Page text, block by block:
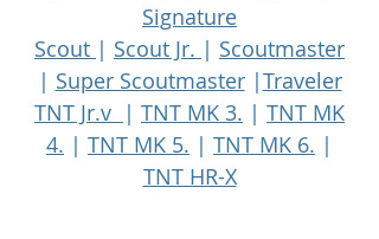
Signature
Scout | Scout Jr. | Scoutmaster
| Super Scoutmaster|Traveler
TNT Jr.v | TNT MK 3. | TNT MK
4. | TNT MK 5. | TNT MK 6. |
TNT HR-X